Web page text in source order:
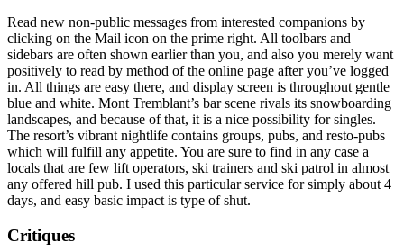
Read new non-public messages from interested companions by
clicking on the Mail icon on the prime right. All toolbars and
sidebars are often shown earlier than you, and also you merely want
positively to read by method of the online page after you’ve logged
in. All things are easy there, and display screen is throughout gentle
blue and white. Mont Tremblant’s bar scene rivals its snowboarding
landscapes, and because of that, it is a nice possibility for singles.
The resort’s vibrant nightlife contains groups, pubs, and resto-pubs
which will fulfill any appetite. You are sure to find in any case a
locals that are few lift operators, ski trainers and ski patrol in almost
any offered hill pub. I used this particular service for simply about 4
days, and easy basic impact is type of shut.
Critiques